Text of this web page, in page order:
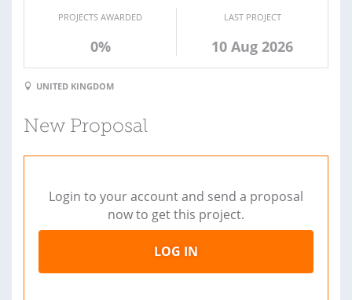
PROJECTS AWARDED
0%
LAST PROJECT
10 Aug 2026
UNITED KINGDOM
New Proposal
Login to your account and send a proposal
now to get this project.
LOG IN